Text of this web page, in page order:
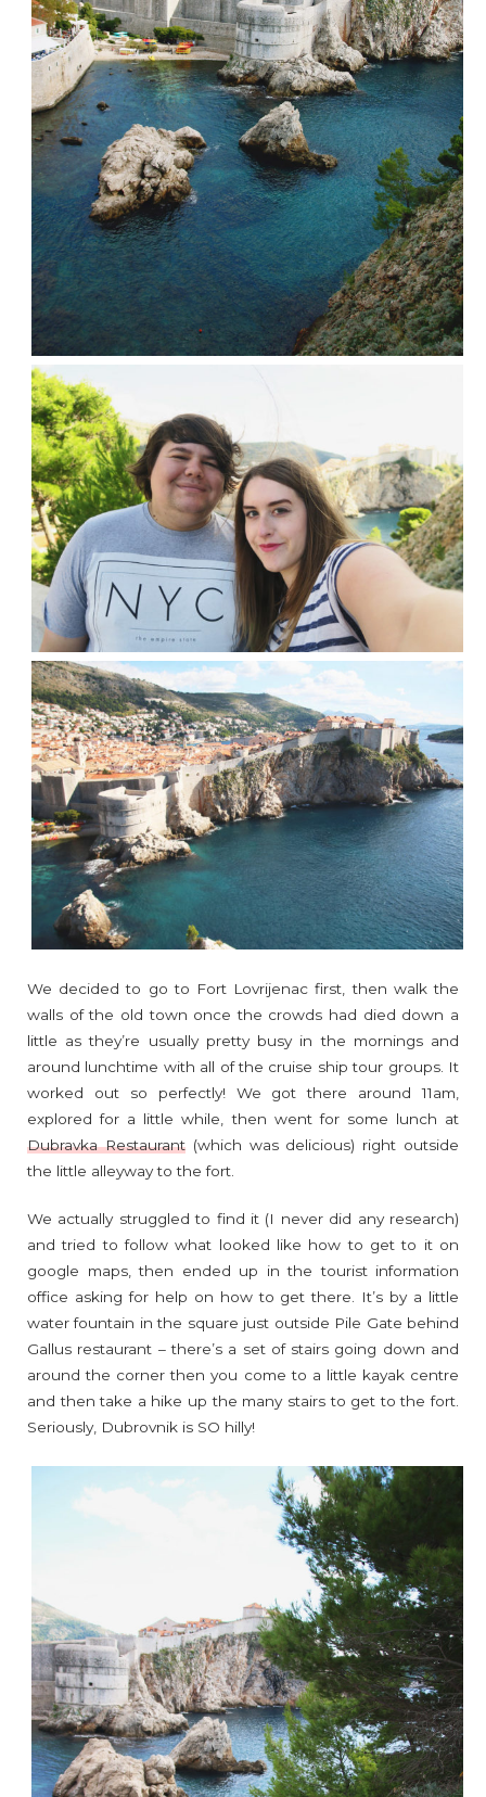
We decided to go to Fort Lovrijenac first, then walk the
walls of the old town once the crowds had died down a
little as they’re usually pretty busy in the mornings and
around lunchtime with all of the cruise ship tour groups. It
worked out so perfectly! We got there around 11am,
explored for a little while, then went for some lunch at
Dubravka Restaurant(which was delicious) right outside
the little alleyway to the fort.
We actually struggled to find it (I never did any research)
and tried to follow what looked like how to get to it on
google maps, then ended up in the tourist information
office asking for help on how to get there. It’s by a little
water fountain in the square just outside Pile Gate behind
Gallus restaurant – there’s a set of stairs going down and
around the corner then you come to a little kayak centre
and then take a hike up the many stairs to get to the fort.
Seriously, Dubrovnik is SO hilly!